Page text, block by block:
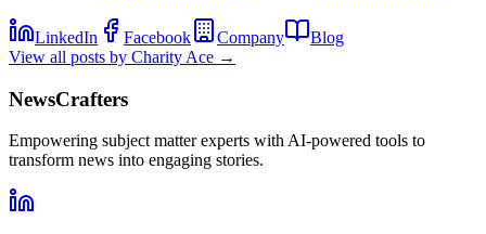
LinkedIn Facebook Company
Blog
View all posts by Charity Ace →
NewsCrafters
Empowering subject matter experts with AI-powered tools to
transform news into engaging stories.